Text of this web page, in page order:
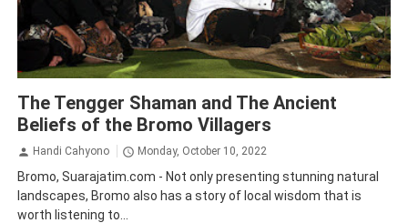
The Tengger Shaman and The Ancient
Beliefs of the Bromo Villagers
Handi Cahyono Monday, October 10, 2022
Bromo, Suarajatim.com - Not only presenting stunning natural
landscapes, Bromo also has a story of local wisdom that is
worth listening to...